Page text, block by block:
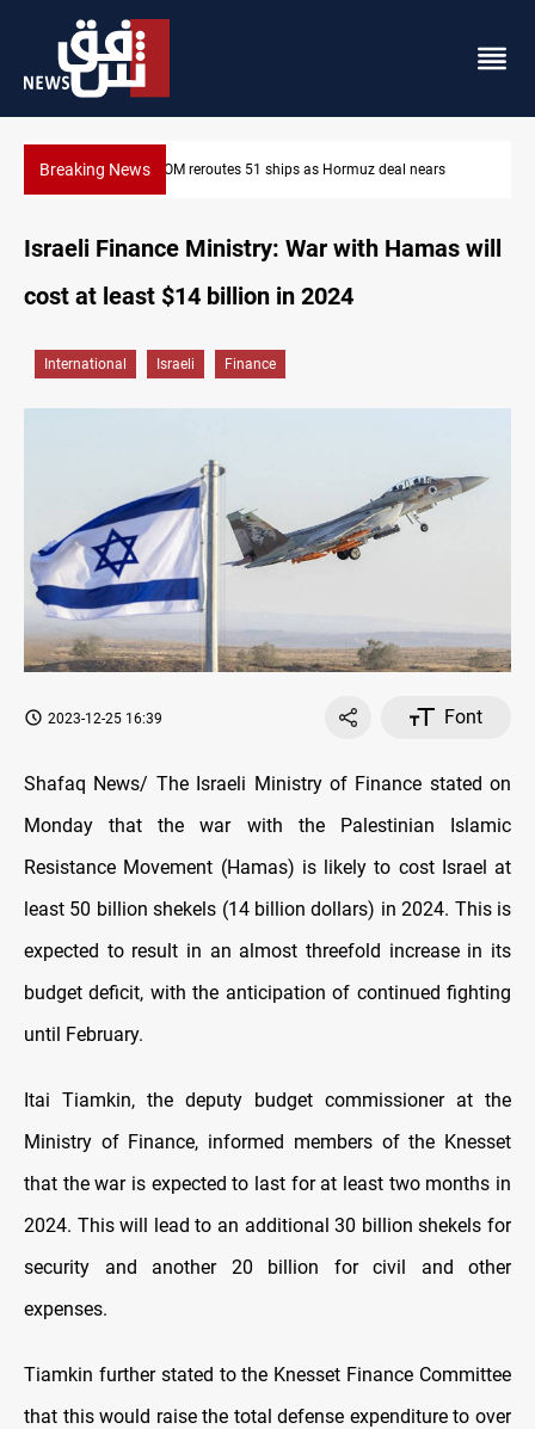
Breaking News ISIS-era munitions seized in Iraq’s Al-Anbar
nears
Israeli Finance Ministry: War with Hamas will
cost at least $14 billion in 2024
International Israeli Finance
2023-12-25 16:39 Font
Shafaq News/ The Israeli Ministry of Finance stated on
Monday that the war with the Palestinian Islamic
Resistance Movement (Hamas) is likely to cost Israel at
least 50 billion shekels (14 billion dollars) in 2024. This is
expected to result in an almost threefold increase in its
budget deficit, with the anticipation of continued fighting
until February.
Itai Tiamkin, the deputy budget commissioner at the
Ministry of Finance, informed members of the Knesset
that the war is expected to last for at least two months in
2024. This will lead to an additional 30 billion shekels for
security and another 20 billion for civil and other
expenses.
Tiamkin further stated to the Knesset Finance Committee
that this would raise the total defense expenditure to over